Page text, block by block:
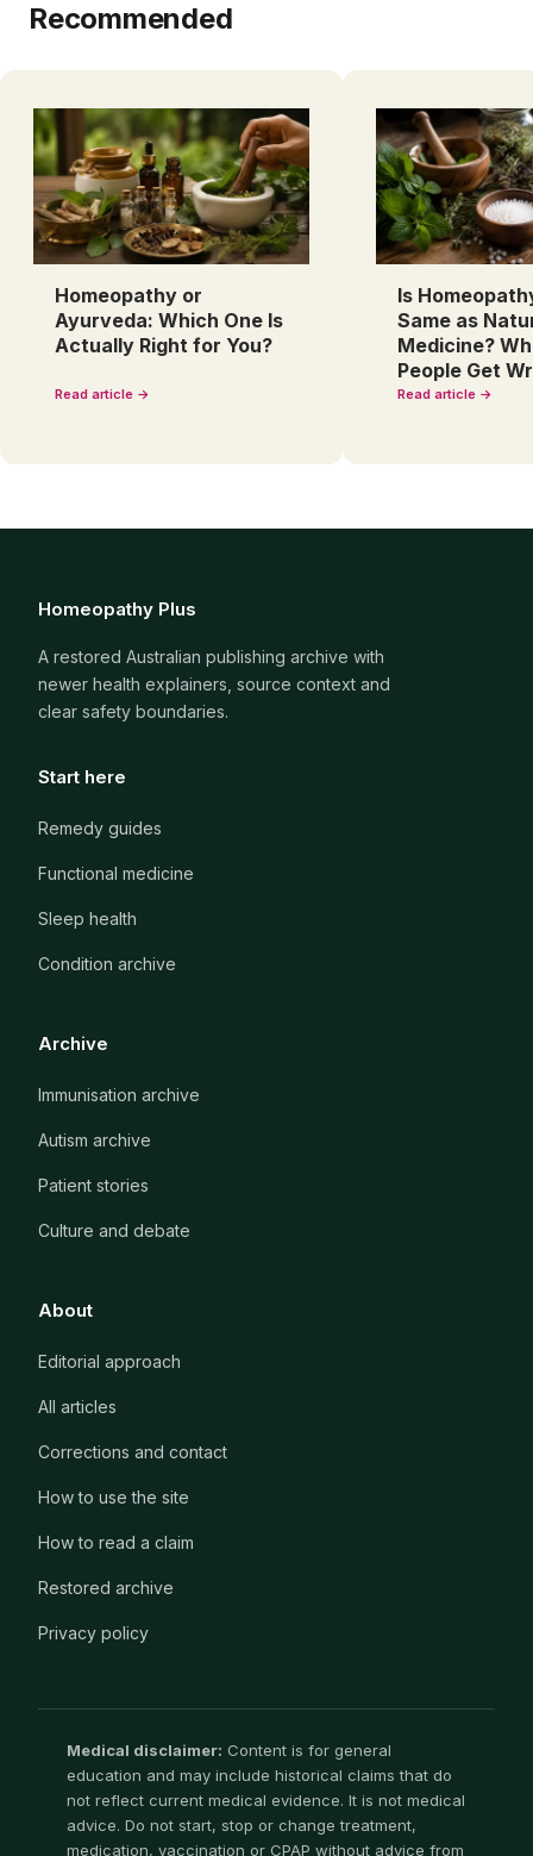
Recommended
Homeopathy or
Ayurveda: Which One Is
Actually Right for You?
Read article →
Is
Same as
Medicine?
People Get
Read article →
Homeopathy Plus
A restored Australian publishing archive with
newer health explainers, source context and
clear safety boundaries.
Start here
Remedy guides
Functional medicine
Sleep health
Condition archive
Archive
Immunisation archive
Autism archive
Patient stories
Culture and debate
About
Editorial approach
All articles
Corrections and contact
How to use the site
How to read a claim
Restored archive
Privacy policy
Medical disclaimer: Content is for general
education and may include historical claims that do
not reflect current medical evidence. It is not medical
advice. Do not start, stop or change treatment,
medication, vaccination or CPAP without advice from